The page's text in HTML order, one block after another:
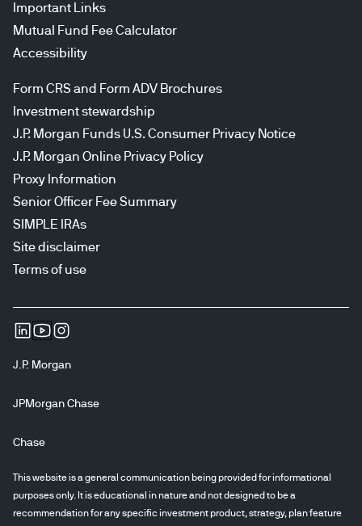
Important Links
Mutual Fund Fee Calculator
Accessibility
Form CRS and Form ADV Brochures
Investment stewardship
J.P. Morgan Funds U.S. Consumer Privacy Notice
J.P. Morgan Online Privacy Policy
Proxy Information
Senior Officer Fee Summary
SIMPLE IRAs
Site disclaimer
Terms of use
J.P. Morgan
JPMorgan Chase
Chase
This website is a general communication being provided for informational
purposes only. It is educational in nature and not designed to be a
recommendation for any specific investment product, strategy, plan feature